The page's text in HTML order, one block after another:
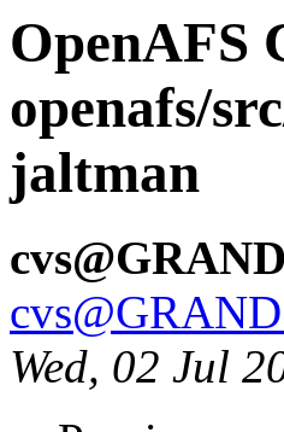
OpenAFS
openafs/
jaltman
Wed, 02 Jul